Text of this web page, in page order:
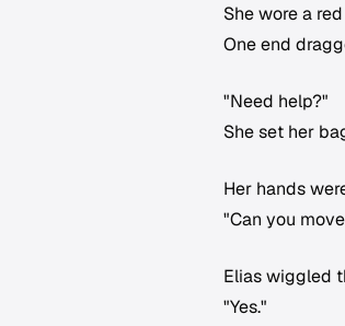
She wore a
One end
"Need help?"
She set her
Her hands
"Can you
Elias wiggled
"Yes."